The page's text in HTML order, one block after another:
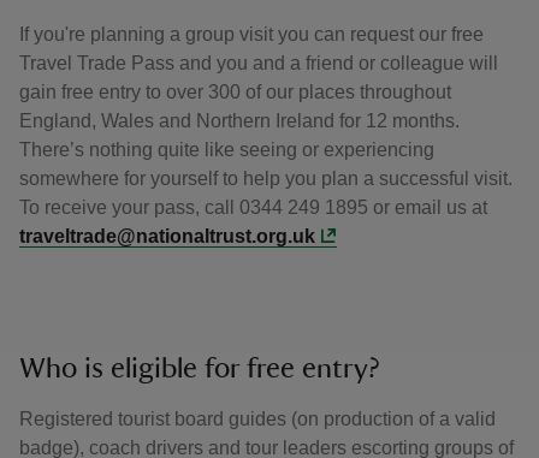
If you're planning a group visit you can request our free
Travel Trade Pass and you and a friend or colleague will
gain free entry to over 300 of our places throughout
England, Wales and Northern Ireland for 12 months.
There’s nothing quite like seeing or experiencing
somewhere for yourself to help you plan a successful visit.
To receive your pass, call 0344 249 1895 or email us at
traveltrade@nationaltrust.org.uk
Who is eligible for free entry?
Registered tourist board guides (on production of a valid
badge), coach drivers and tour leaders escorting groups of